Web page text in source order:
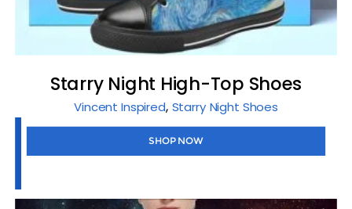
Starry Night High-Top Shoes
Vincent Inspired, Starry Night Shoes
SHOP NOW